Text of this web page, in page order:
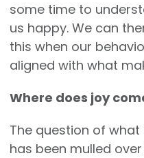
some time to
us happy. We can
this when our
aligned with what
Where does joy
The question of
has been mulled